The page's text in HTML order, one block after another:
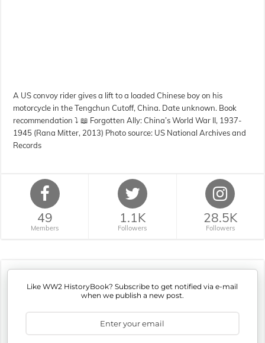
A US convoy rider gives a lift to a loaded Chinese boy on his
motorcycle in the Tengchun Cutoff, China. Date unknown. Book
recommendation ⤵️ 📖 Forgotten Ally: China’s World War II, 1937-
1945 (Rana Mitter, 2013) Photo source: US National Archives and
Records
49
Members
1.1K
Followers
28.5K
Followers
Like WW2 HistoryBook? Subscribe to get notified via e-mail
when we publish a new post.